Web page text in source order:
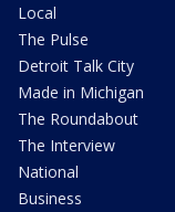
Local
The Pulse
Detroit Talk City
Made in Michigan
The Roundabout
The Interview
National
Business